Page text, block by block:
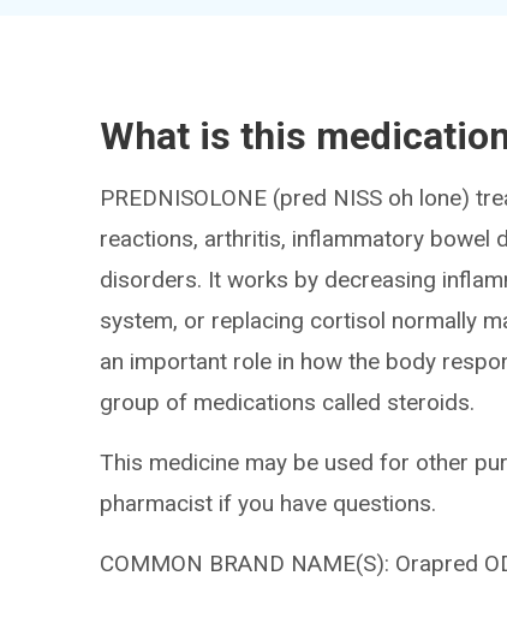
What is this
PREDNISOLONE (pred NISS oh lone)
reactions, arthritis, inflammatory bowel
disorders. It works by decreasing
system, or replacing cortisol normally
an important role in how the body
group of medications called steroids.
This medicine may be used for other
pharmacist if you have questions.
COMMON BRAND NAME(S): Orapred